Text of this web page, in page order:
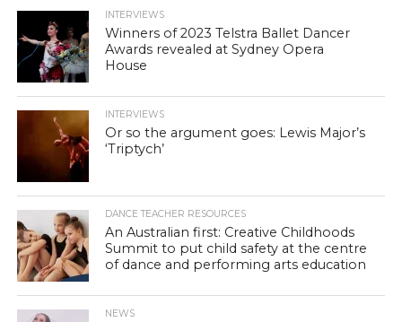
INTERVIEWS
Winners of 2023 Telstra Ballet Dancer
Awards revealed at Sydney Opera
House
INTERVIEWS
Or so the argument goes: Lewis Major’s
‘Triptych’
DANCE TEACHER RESOURCES
An Australian first: Creative Childhoods
Summit to put child safety at the centre
of dance and performing arts education
NEWS